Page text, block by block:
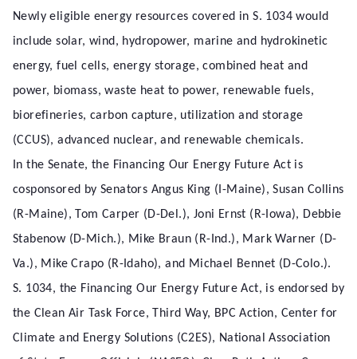
Newly eligible energy resources covered in S. 1034 would
include solar, wind, hydropower, marine and hydrokinetic
energy, fuel cells, energy storage, combined heat and
power, biomass, waste heat to power, renewable fuels,
biorefineries, carbon capture, utilization and storage
(CCUS), advanced nuclear, and renewable chemicals.
In the Senate, the Financing Our Energy Future Act is
cosponsored by Senators Angus King (I-Maine), Susan Collins
(R-Maine), Tom Carper (D-Del.), Joni Ernst (R-Iowa), Debbie
Stabenow (D-Mich.), Mike Braun (R-Ind.), Mark Warner (D-
Va.), Mike Crapo (R-Idaho), and Michael Bennet (D-Colo.).
S. 1034, the Financing Our Energy Future Act, is endorsed by
the Clean Air Task Force, Third Way, BPC Action, Center for
Climate and Energy Solutions (C2ES), National Association